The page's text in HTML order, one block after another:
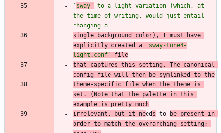
` sway`
to a light variation (which, at
the time of writing, would just entail
changing a
single background color), I must have
explicitly created a
`sway-tone4-
light.conf`
file
that captures this setting. The canonical
config file will then be symlinked to the
theme-specific file when the theme is
set. (Note that the palette in this
example is pretty much
irrelevant, but it need s to
be present in
order to match the overarching setting;